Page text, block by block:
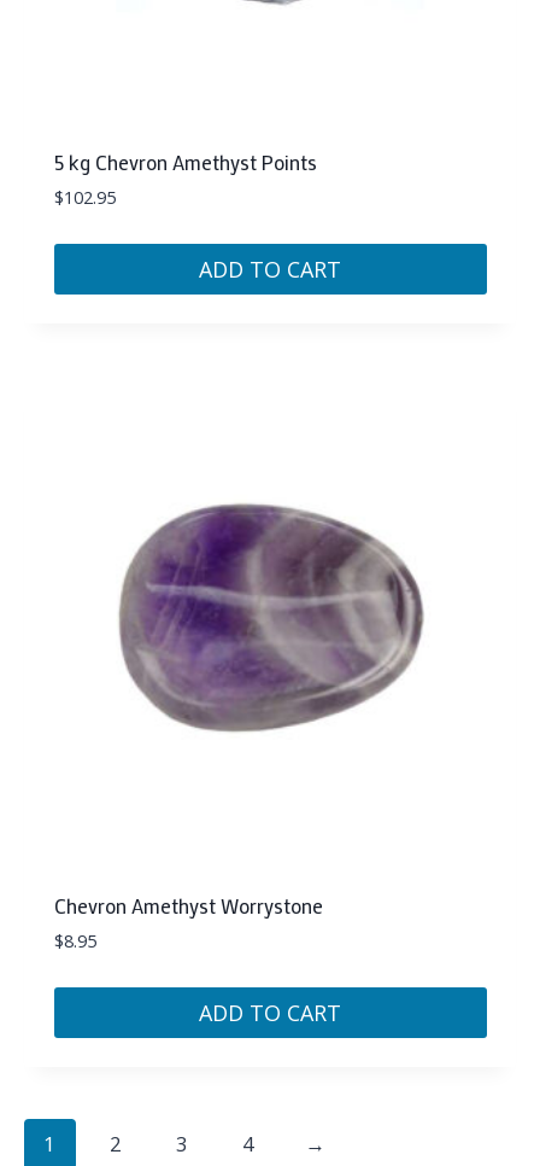
5 kg Chevron Amethyst Points
$102.95
ADD TO CART
Chevron Amethyst Worrystone
$8.95
ADD TO CART
1 2 3 4 →